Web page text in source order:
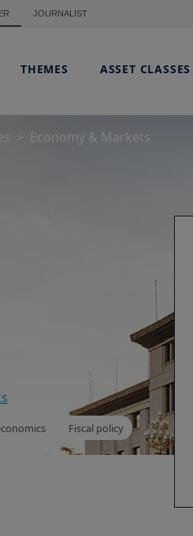
JOURNALIST
THEMES ASSET CLASSES
Economy & Markets
Fiscal policy